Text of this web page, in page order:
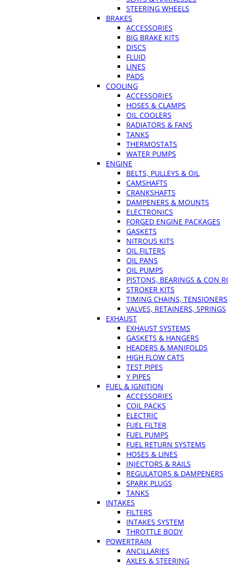
STEERING WHEELS
BRAKES
ACCESSORIES
BIG BRAKE KITS
DISCS
FLUID
LINES
PADS
COOLING
ACCESSORIES
HOSES & CLAMPS
OIL COOLERS
RADIATORS & FANS
TANKS
THERMOSTATS
WATER PUMPS
ENGINE
BELTS, PULLEYS & OIL
CAMSHAFTS
CRANKSHAFTS
DAMPENERS & MOUNTS
ELECTRONICS
FORGED ENGINE PACKAGES
GASKETS
NITROUS KITS
OIL FILTERS
OIL PANS
OIL PUMPS
PISTONS, BEARINGS & CON
STROKER KITS
TIMING CHAINS, TENSIONERS
VALVES, RETAINERS, SPRINGS
EXHAUST
EXHAUST SYSTEMS
GASKETS & HANGERS
HEADERS & MANIFOLDS
HIGH FLOW CATS
TEST PIPES
Y PIPES
FUEL & IGNITION
ACCESSORIES
COIL PACKS
ELECTRIC
FUEL FILTER
FUEL PUMPS
FUEL RETURN SYSTEMS
HOSES & LINES
INJECTORS & RAILS
REGULATORS & DAMPENERS
SPARK PLUGS
TANKS
INTAKES
FILTERS
INTAKES SYSTEM
THROTTLE BODY
POWERTRAIN
ANCILLARIES
AXLES & STEERING